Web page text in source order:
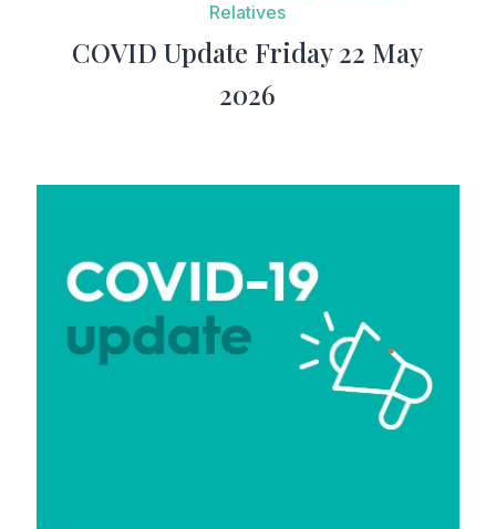
COVID Update Friday 22 May
2026